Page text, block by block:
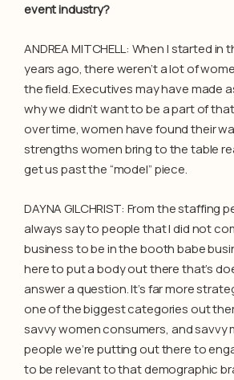
event industry?
ANDREA MITCHELL: When I started in
years ago, there weren’t a lot of
the field. Executives may have made
why we didn’t want to be a part of
over time, women have found their
strengths women bring to the table
get us past the “model” piece.
DAYNA GILCHRIST: From the staffing
always say to people that I did not
business to be in the booth babe
here to put a body out there that’s
answer a question. It’s far more
one of the biggest categories out
savvy women consumers, and savvy
people we’re putting out there to
to be relevant to that demographic